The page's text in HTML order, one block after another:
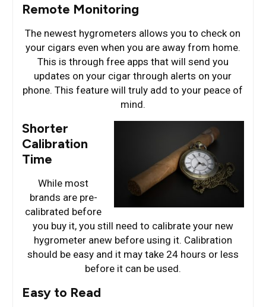
Remote Monitoring
The newest hygrometers allows you to check on
your cigars even when you are away from home.
This is through free apps that will send you
updates on your cigar through alerts on your
phone. This feature will truly add to your peace of
mind.
Shorter
Calibration
Time
While most
brands are pre-
calibrated before
you buy it, you still need to calibrate your new
hygrometer anew before using it. Calibration
should be easy and it may take 24 hours or less
before it can be used.
Easy to Read